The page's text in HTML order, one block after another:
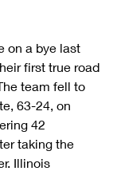
on a bye last
first true road
team fell to
63-24, on
42
taking the
Illinois